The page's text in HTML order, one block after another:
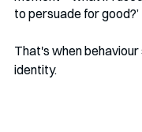
to persuade for good?’
That's when
identity.